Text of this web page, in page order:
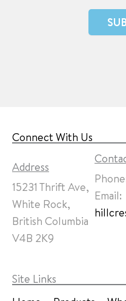
Connect With Us
Address
15231 Thrift Ave,
White Rock,
British Columbia
V4B 2K9
Email:
Site Links